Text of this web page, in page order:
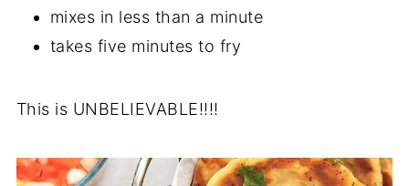
mixes in less than a minute
takes five minutes to fry
This is UNBELIEVABLE!!!!